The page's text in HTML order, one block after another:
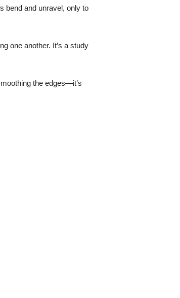
bend and unravel, only to
one another. It’s a study
the edges—it’s